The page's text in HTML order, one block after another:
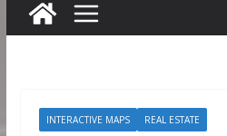
INTERACTIVE MAPS REAL ESTATE